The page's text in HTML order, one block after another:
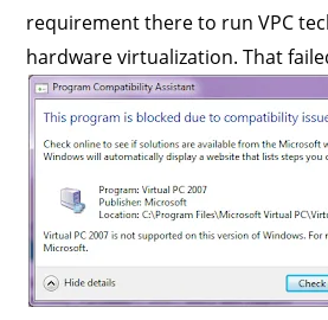
requirement there to run VPC
hardware virtualization. That